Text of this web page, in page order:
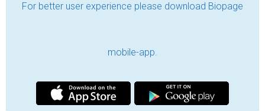
For better user experience please download Biopage
mobile-app.